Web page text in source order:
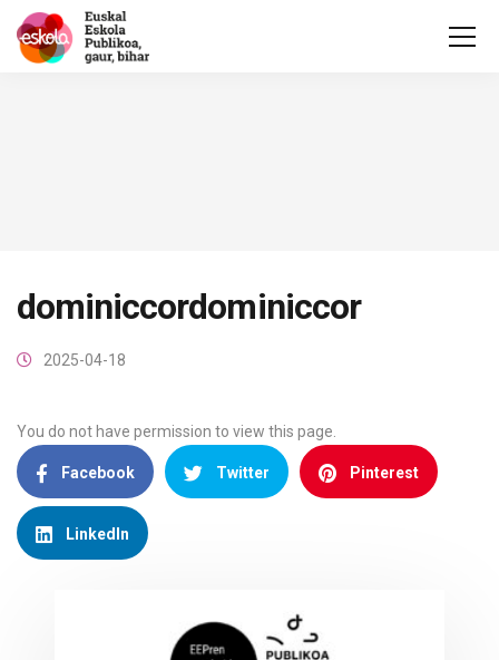
dominiccordominiccor
2025-04-18
You do not have permission to view this page.
Facebook Twitter Pinterest
LinkedIn